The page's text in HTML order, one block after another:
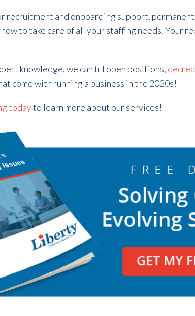
recruitment and onboarding support,
to take care of all your staffing needs. Your
knowledge, we can fill open positions,
come with running a business in the 2020s!
todayto learn more about our services!